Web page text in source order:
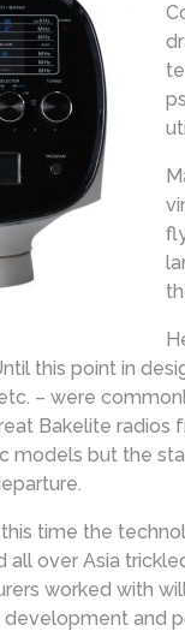
this point in
– were
Bakelite radios
models but the
time the
all over Asia
worked with
development and